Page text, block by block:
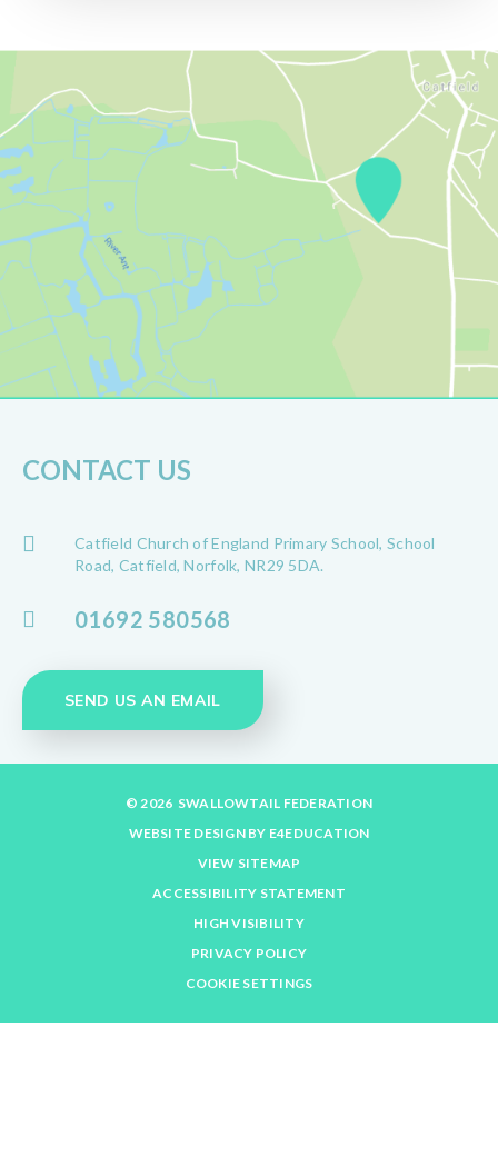
CONTACT US
Catfield Church of England Primary School, School
Road, Catfield, Norfolk, NR29 5DA.
01692 580568
SEND US AN EMAIL
© 2026 SWALLOWTAIL FEDERATION
WEBSITE DESIGN BY E4EDUCATION
VIEW SITEMAP
ACCESSIBILITY STATEMENT
HIGH VISIBILITY
PRIVACY POLICY
COOKIE SETTINGS